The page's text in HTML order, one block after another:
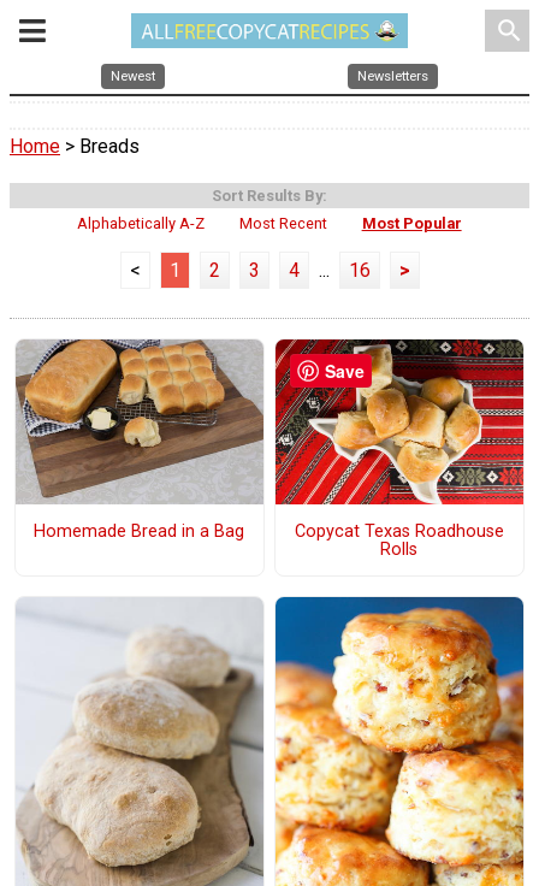
search
Newest Newsletters
Home > Breads
Sort Results By:
Alphabetically A-Z
Most Recent Most Popular
< 1 2 3 4 ... 16 >
Homemade Bread in a Bag
Copycat Texas Roadhouse
Rolls
Save